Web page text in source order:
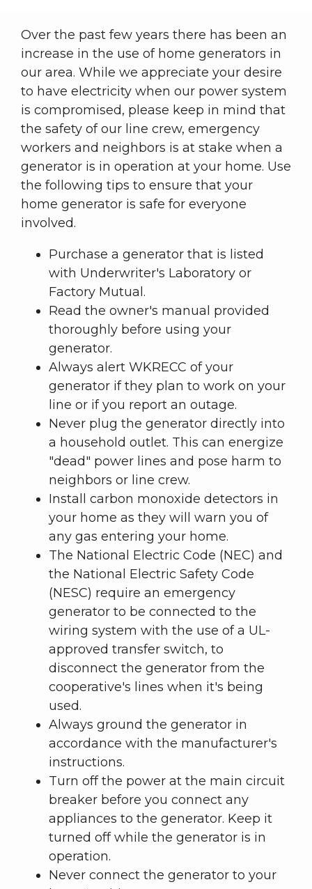
Over the past few years there has been an
increase in the use of home generators in
our area. While we appreciate your desire
to have electricity when our power system
is compromised, please keep in mind that
the safety of our line crew, emergency
workers and neighbors is at stake when a
generator is in operation at your home. Use
the following tips to ensure that your
home generator is safe for everyone
involved.
Purchase a generator that is listed
with Underwriter's Laboratory or
Factory Mutual.
Read the owner's manual provided
thoroughly before using your
generator.
Always alert WKRECC of your
generator if they plan to work on your
line or if you report an outage.
Never plug the generator directly into
a household outlet. This can energize
"dead" power lines and pose harm to
neighbors or line crew.
Install carbon monoxide detectors in
your home as they will warn you of
any gas entering your home.
The National Electric Code (NEC) and
the National Electric Safety Code
(NESC) require an emergency
generator to be connected to the
wiring system with the use of a UL-
approved transfer switch, to
disconnect the generator from the
cooperative's lines when it's being
used.
Always ground the generator in
accordance with the manufacturer's
instructions.
Turn off the power at the main circuit
breaker before you connect any
appliances to the generator. Keep it
turned off while the generator is in
operation.
Never connect the generator to your